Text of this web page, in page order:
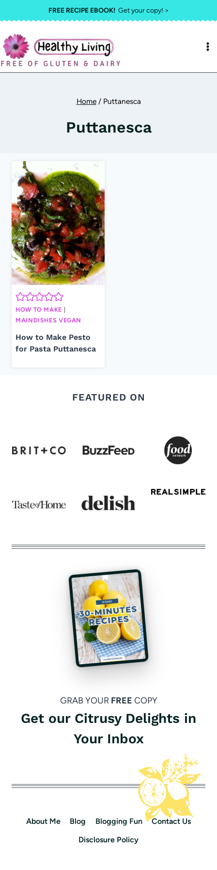
to
content
FREE RECIPE EBOOK!Get your copy! >
Home / Puttanesca
Puttanesca
HOW TO MAKE
MAINDISHES VEGAN
How to Make Pesto
for Pasta Puttanesca
FEATURED ON
GRAB YOUR FREE COPY
Get our Citrusy Delights in
Your Inbox
About Me Blog Blogging Fun
Contact Us
Disclosure Policy